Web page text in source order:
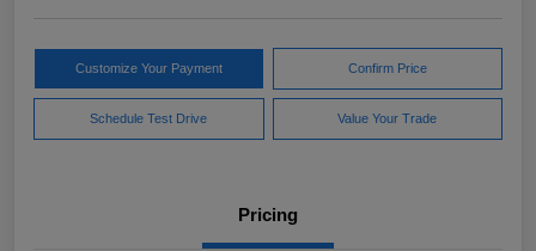
Customize Your Payment Confirm Price
Schedule Test Drive Value Your Trade
Pricing